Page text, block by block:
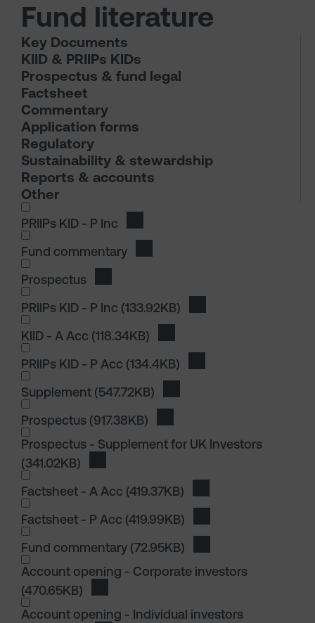
Fund literature
Key Documents
KIID & PRIIPs KIDs
Prospectus & fund legal
Factsheet
Commentary
Application forms
Regulatory
Sustainability & stewardship
Reports & accounts
Other
I wish to dowload in the following (check all
PRIIPs KID - P Inc
Fund commentary
Prospectus
I wish to dowload in the following (check all
PRIIPs KID - P Inc (133.92KB)
KIID - A Acc (118.34KB)
PRIIPs KID - P Acc (134.4KB)
I wish to dowload in the following (check all
Supplement (547.72KB)
Prospectus (917.38KB)
Prospectus - Supplement for UK Investors
(341.02KB)
I wish to dowload in the following (check all
Factsheet - A Acc (419.37KB)
Factsheet - P Acc (419.99KB)
I wish to dowload in the following (check all
Fund commentary (72.95KB)
I wish to dowload in the following (check all
Account opening - Corporate investors
(470.65KB)
Account opening - Individual investors